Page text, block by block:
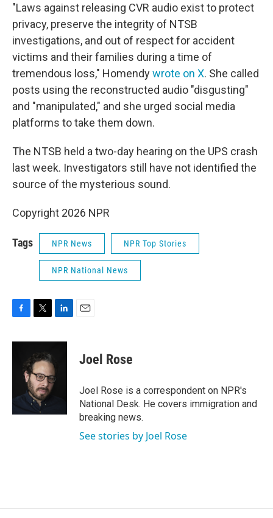
"Laws against releasing CVR audio exist to protect
privacy, preserve the integrity of NTSB
investigations, and out of respect for accident
victims and their families during a time of
tremendous loss," Homendywrote on X. She called
posts using the reconstructed audio "disgusting"
and "manipulated," and she urged social media
platforms to take them down.
The NTSB held a two-day hearing on the UPS crash
last week. Investigators still have not identified the
source of the mysterious sound.
Copyright 2026 NPR
Tags NPR News NPR Top Stories
NPR National News
F
c
k
T
i
t
t
e
r
L
n
e
d
E
Joel Rose
Joel Rose is a correspondent on NPR's
National Desk. He covers immigration and
breaking news.
See stories by Joel Rose